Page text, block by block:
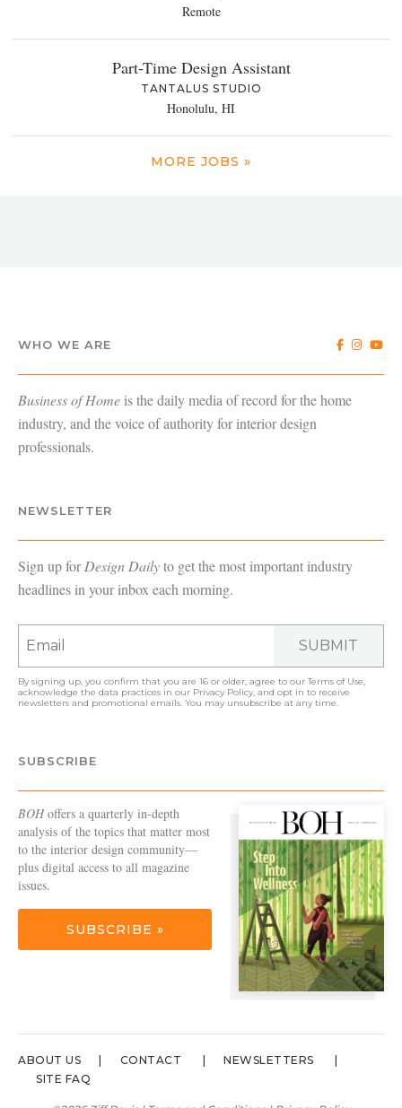
Remote
Part-Time Design Assistant
TANTALUS STUDIO
Honolulu, HI
MORE JOBS »
WHO WE ARE
Business of Home is the daily media of record for the home
industry, and the voice of authority for interior design
professionals.
NEWSLETTER
Sign up forDesign Dailyto get the most important industry
headlines in your inbox each morning.
SUBMIT
By signing up, you confirm that you are 16 or older, agree to ourTerms of Use
acknowledge the data practices in our Privacy Policy , and opt in to receive
newsletters and promotional emails. You may unsubscribe at any time.
SUBSCRIBE
BOHoffers a quarterly in-depth
analysis of the topics that matter most
to the interior design community—
plus digital access to all magazine
issues.
SUBSCRIBE »
ABOUT US CONTACT
NEWSLETTERS
SITE FAQ